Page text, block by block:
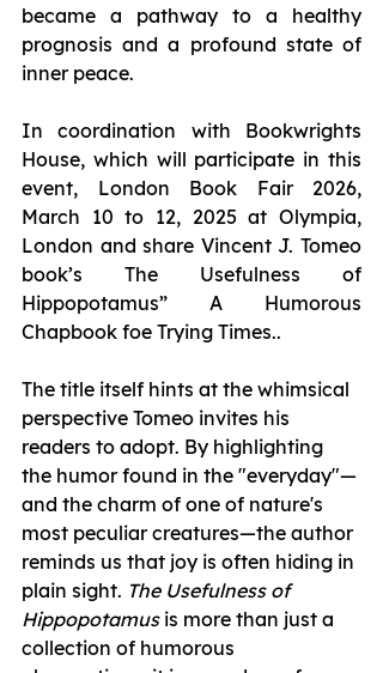
became a pathway to a healthy
prognosis and a profound state of
inner peace.
In coordination with Bookwrights
House, which will participate in this
event, London Book Fair 2026,
March 10 to 12, 2025 at Olympia,
London and share Vincent J. Tomeo
book’s The Usefulness of
Hippopotamus” A Humorous
Chapbook foe Trying Times..
The title itself hints at the whimsical
perspective Tomeo invites his
readers to adopt. By highlighting
the humor found in the "everyday"—
and the charm of one of nature's
most peculiar creatures—the author
reminds us that joy is often hiding in
plain sight. The Usefulness of
Hippopotamus is more than just a
collection of humorous